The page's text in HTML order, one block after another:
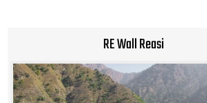
RE Wall Reasi